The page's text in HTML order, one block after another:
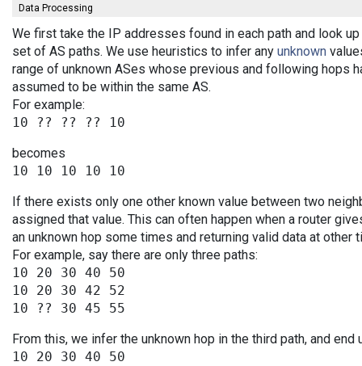
Data Processing
We first take the IP addresses found in each path and look
set of AS paths. We use heuristics to infer any unknown
range of unknown ASes whose previous and following hops
assumed to be within the same AS.
For example:
becomes
If there exists only one other known value between two
assigned that value. This can often happen when a router
an unknown hop some times and returning valid data at other
For example, say there are only three paths:
10 20 30 40 50
10 20 30 42 52
From this, we infer the unknown hop in the third path, and end
10 20 30 40 50